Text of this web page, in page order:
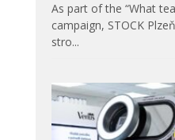
As part of the “What
campaign, STOCK
stro...